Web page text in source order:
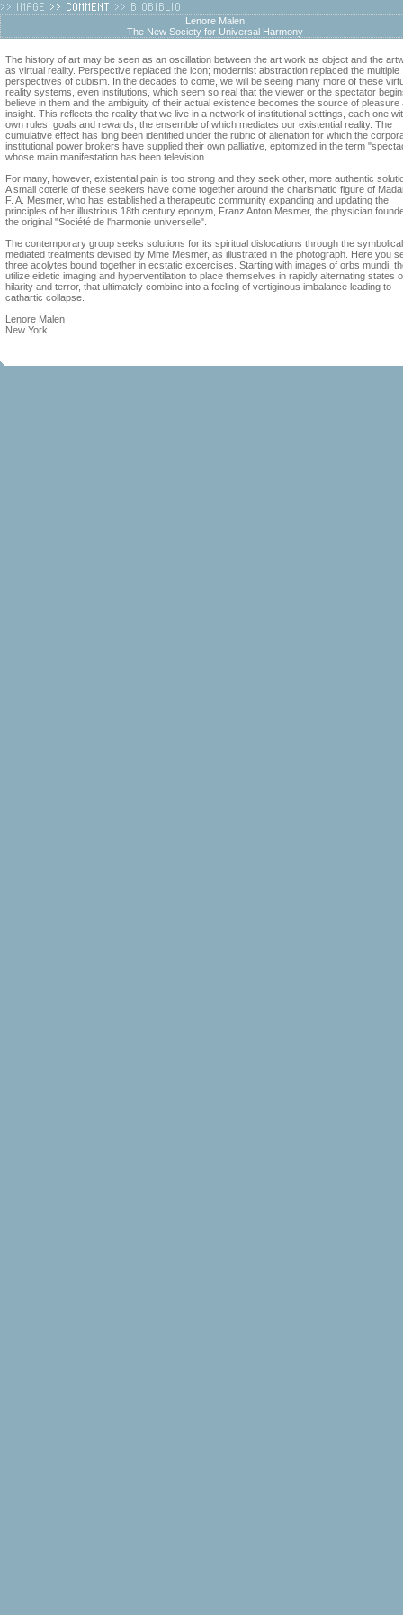
Lenore Malen
The New Society for Universal Harmony
The history of art may be seen as an oscillation between the art work as object and the
as virtual reality. Perspective replaced the icon; modernist abstraction replaced the multiple
perspectives of cubism. In the decades to come, we will be seeing many more of these
reality systems, even institutions, which seem so real that the viewer or the spectator
believe in them and the ambiguity of their actual existence becomes the source of pleasure
insight. This reflects the reality that we live in a network of institutional settings, each one
own rules, goals and rewards, the ensemble of which mediates our existential reality. The
cumulative effect has long been identified under the rubric of alienation for which the
institutional power brokers have supplied their own palliative, epitomized in the term
whose main manifestation has been television.
For many, however, existential pain is too strong and they seek other, more authentic
A small coterie of these seekers have come together around the charismatic figure of
F. A. Mesmer, who has established a therapeutic community expanding and updating the
principles of her illustrious 18th century eponym, Franz Anton Mesmer, the physician
the original "Société de l'harmonie universelle".
The contemporary group seeks solutions for its spiritual dislocations through the
mediated treatments devised by Mme Mesmer, as illustrated in the photograph. Here you
three acolytes bound together in ecstatic excercises. Starting with images of orbs mundi,
utilize eidetic imaging and hyperventilation to place themselves in rapidly alternating states
hilarity and terror, that ultimately combine into a feeling of vertiginous imbalance leading to
cathartic collapse.
Lenore Malen
New York